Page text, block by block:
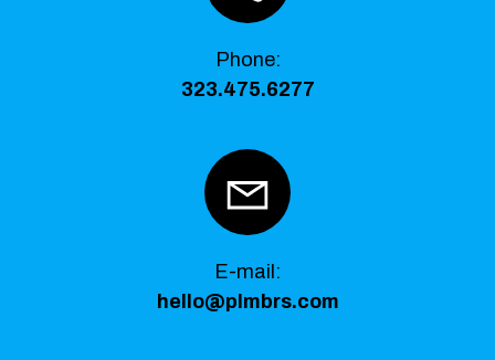
Phone:
323.475.6277
E-mail:
hello@plmbrs.com